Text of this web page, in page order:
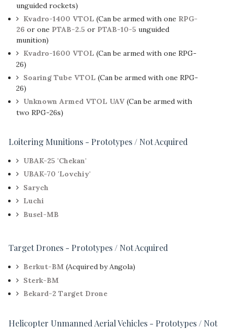
unguided rockets)
Kvadro-1400 VTOL (Can be armed with one RPG-
26 or one PTAB-2.5 or PTAB-10-5 unguided
munition)
Kvadro-1600 VTOL (Can be armed with one RPG-
26)
Soaring Tube VTOL (Can be armed with one RPG-
26)
Unknown Armed VTOL UAV(Can be armed with
two RPG-26s)
Loitering Munitions - Prototypes / Not Acquired
UBAK-25 'Chekan'
UBAK-70 'Lovchiy'
Sarych
Luchi
Busel-MB
Target Drones - Prototypes / Not Acquired
Berkut-BM(Acquired by Angola)
Sterk-BM
Bekard-2 Target Drone
Helicopter Unmanned Aerial Vehicles - Prototypes / Not